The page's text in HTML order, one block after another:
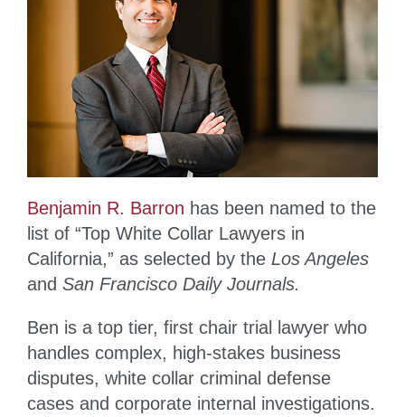
Benjamin R. Barron has been named to the
list of “Top White Collar Lawyers in
California,” as selected by the Los Angeles
and San Francisco Daily Journals.
Ben is a top tier, first chair trial lawyer who
handles complex, high-stakes business
disputes, white collar criminal defense
cases and corporate internal investigations.